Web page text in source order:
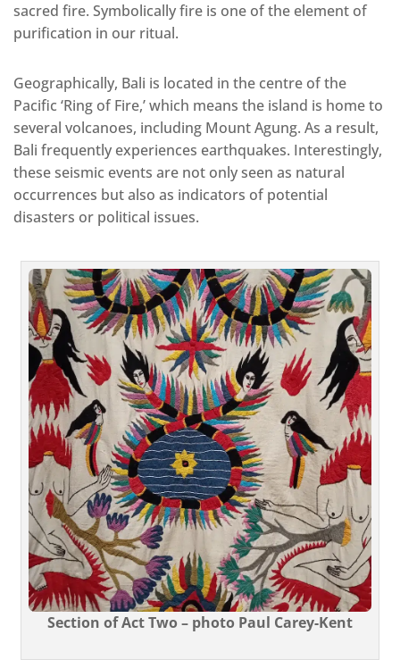
sacred fire. Symbolically fire is one of the element of
purification in our ritual.
Geographically, Bali is located in the centre of the
Pacific ‘Ring of Fire,’ which means the island is home to
several volcanoes, including Mount Agung. As a result,
Bali frequently experiences earthquakes. Interestingly,
these seismic events are not only seen as natural
occurrences but also as indicators of potential
disasters or political issues.
Section of Act Two – photo Paul Carey-Kent